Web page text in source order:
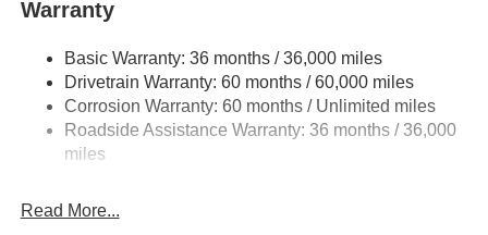
18 Gal. Fuel Tank
Permanent Locking Hubs
Strut Front Suspension w/Coil Springs
Double Wishbone Rear Suspension w/Coil Springs
4-Wheel Disc Brakes w/4-Wheel ABS, Front And Rear
Hold Control and Electric Parking Brake
Warranty
Basic Warranty: 36 months / 36,000 miles
Drivetrain Warranty: 60 months / 60,000 miles
Corrosion Warranty: 60 months / Unlimited miles
Roadside Assistance Warranty: 36 months / 36,000
miles
Read More...